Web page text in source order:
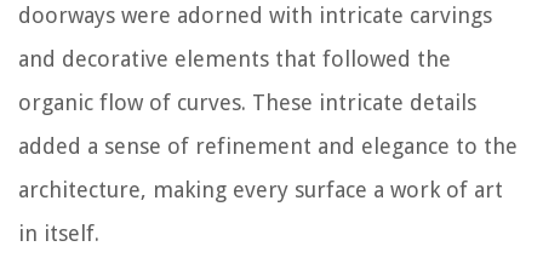
doorways were adorned with intricate carvings
and decorative elements that followed the
organic flow of curves. These intricate details
added a sense of refinement and elegance to the
architecture, making every surface a work of art
in itself.